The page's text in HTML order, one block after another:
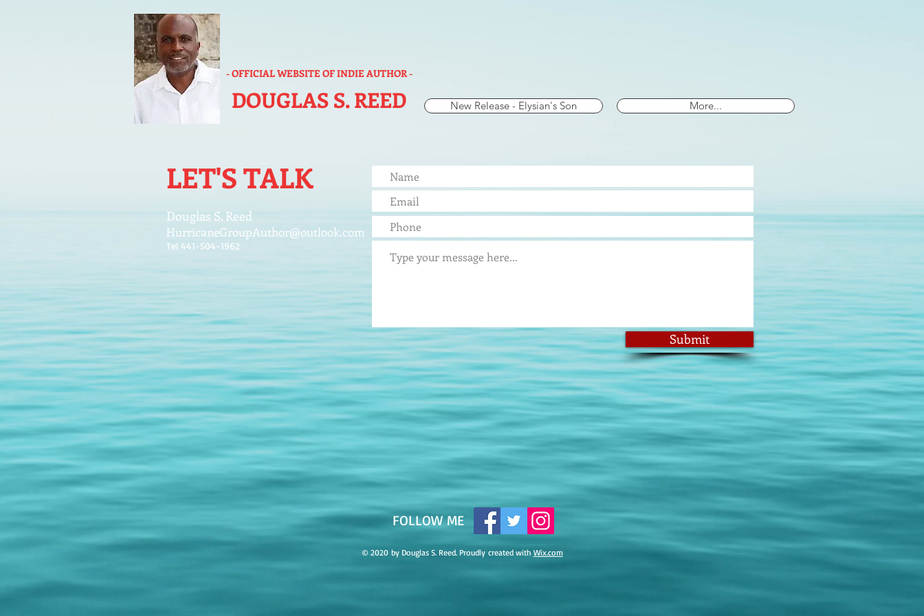
- OFFICIAL WEBSITE OF INDIE AUTHOR -
DOUGLAS S. REED New Release - Elysian's Son More...
LET'S TALK
Douglas S. Reed
HurricaneGroupAuthor@outlook.com
Tel 441-504-1962
Submit
​FOLLOW ME
© 2020 by Douglas S. Reed. Proudly created with Wix.com